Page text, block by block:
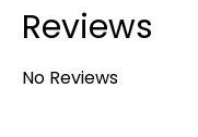
Reviews
No Reviews